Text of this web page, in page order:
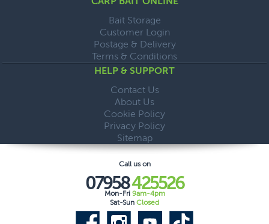
Bait Storage
Customer Login
Postage & Delivery
Terms & Conditions
HELP & SUPPORT
Contact Us
About Us
Cookie Policy
Privacy Policy
Sitemap
Call us on
07958425526
Mon-Fri 9am-4pm
Sat-Sun Closed